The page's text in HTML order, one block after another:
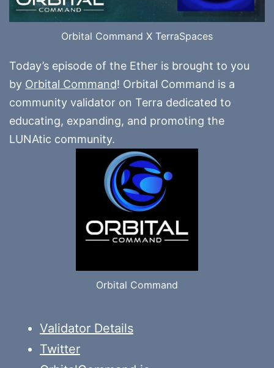
Orbital Command X TerraSpaces
Today’s episode of the Ether is brought to you
by Orbital Command! Orbital Command is a
community validator on Terra dedicated to
educating, expanding, and promoting the
LUNAtic community.
Orbital Command
Validator Details
Twitter